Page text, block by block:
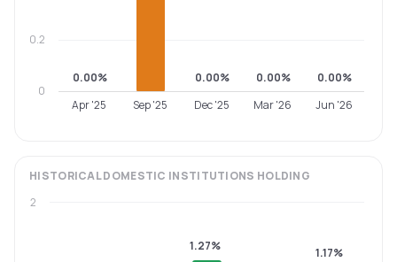
0.00% 0.00% 0.00%
0.00%
Apr '25
Sep '25 Dec '25 Mar '26 Jun '26
0
0.2
HISTORICALDOMESTIC INSTITUTIONS HOLDING
1.27% 1.17%
2